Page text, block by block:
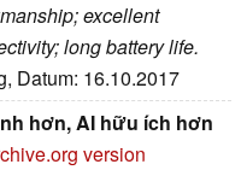
excellent
long battery life.
Datum: 16.10.2017
hơn, AI hữu ích hơn
version